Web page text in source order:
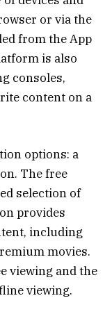
or via the
from the App
is also
consoles,
content on a
options: a
The free
selection of
provides
including
movies.
viewing and the
viewing.